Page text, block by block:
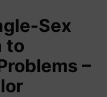
Sex
to
–